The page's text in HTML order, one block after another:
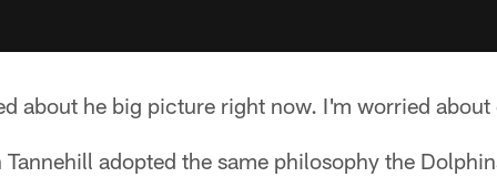
about he big picture right now. I'm worried
adopted the same philosophy the